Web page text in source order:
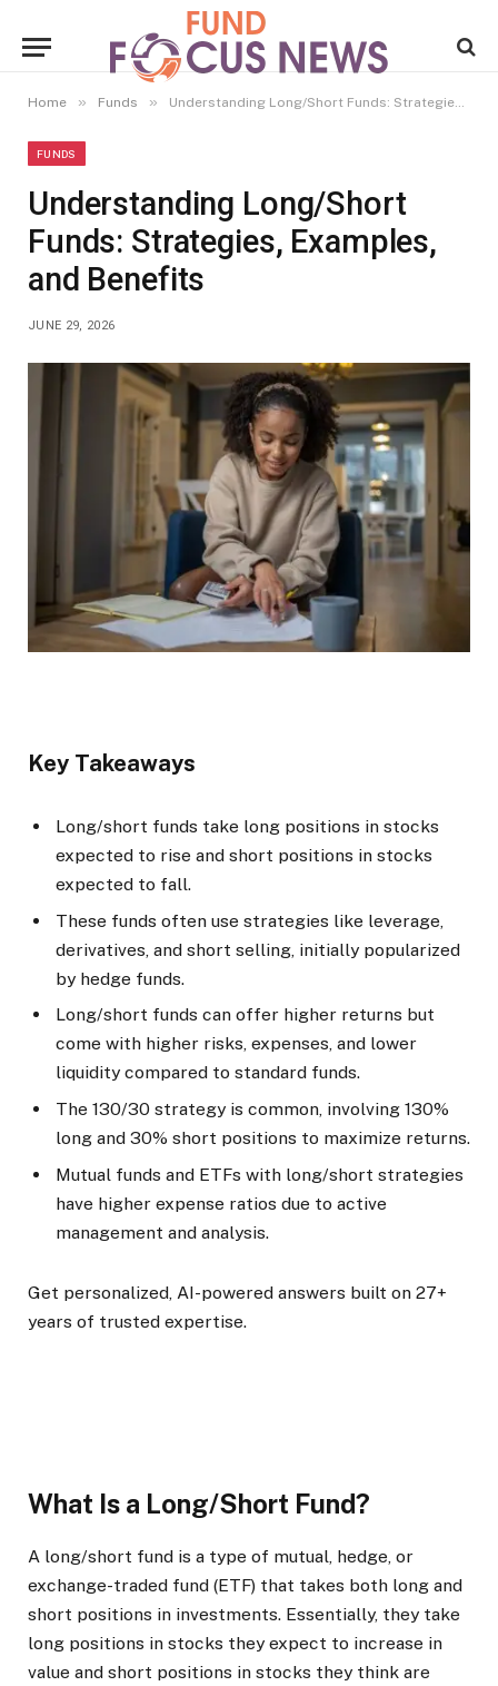
Home » Funds » Understanding Long/Short Funds: Strategies, Examples, and Benefits
FUNDS
Understanding Long/Short
Funds: Strategies, Examples,
and Benefits
JUNE 29, 2026
Key Takeaways
Long/short funds take long positions in stocks
expected to rise and short positions in stocks
expected to fall.
These funds often use strategies like leverage,
derivatives, and short selling, initially popularized
by hedge funds.
Long/short funds can offer higher returns but
come with higher risks, expenses, and lower
liquidity compared to standard funds.
The 130/30 strategy is common, involving 130%
long and 30% short positions to maximize returns.
Mutual funds and ETFs with long/short strategies
have higher expense ratios due to active
management and analysis.
Get personalized, AI-powered answers built on 27+
years of trusted expertise.
What Is a Long/Short Fund?
A long/short fund is a type of mutual, hedge, or
exchange-traded fund (ETF) that takes both long and
short positions in investments. Essentially, they take
long positions in stocks they expect to increase in
value and short positions in stocks they think are